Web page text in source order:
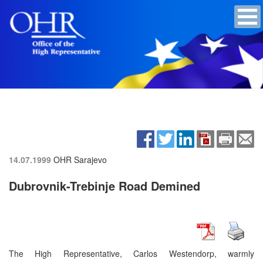
14.07.1999 OHR Sarajevo
Dubrovnik-Trebinje Road Demined
The High Representative, Carlos Westendorp, warmly